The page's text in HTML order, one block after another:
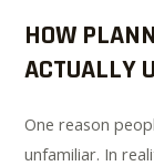
HOW
ACTUALLY
One reason
unfamiliar. In